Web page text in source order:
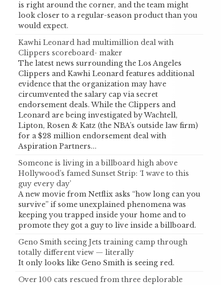
is right around the corner, and the team might
look closer to a regular-season product than you
would expect.
Kawhi Leonard had multimillion deal with
Clippers scoreboard- maker
The latest news surrounding the Los Angeles
Clippers and Kawhi Leonard features additional
evidence that the organization may have
circumvented the salary cap via secret
endorsement deals. While the Clippers and
Leonard are being investigated by Wachtell,
Lipton, Rosen & Katz (the NBA’s outside law firm)
for a $28 million endorsement deal with
Aspiration Partners...
Someone is living in a billboard high above
Hollywood’s famed Sunset Strip: ‘I wave to this
guy every day’
A new movie from Netflix asks “how long can you
survive” if some unexplained phenomena was
keeping you trapped inside your home and to
promote they got a guy to live inside a billboard.
Geno Smith seeing Jets training camp through
totally different view — literally
It only looks like Geno Smith is seeing red.
Over 100 cats rescued from three deplorable